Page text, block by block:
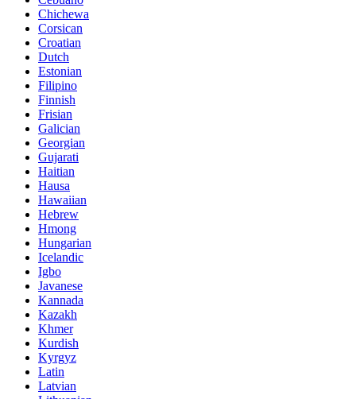
Chichewa
Corsican
Croatian
Dutch
Estonian
Filipino
Finnish
Frisian
Galician
Georgian
Gujarati
Haitian
Hausa
Hawaiian
Hebrew
Hmong
Hungarian
Icelandic
Igbo
Javanese
Kannada
Kazakh
Khmer
Kurdish
Kyrgyz
Latin
Latvian